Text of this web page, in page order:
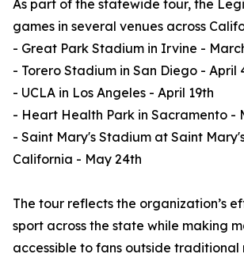
As part of the statewide tour, the
games in several venues across
- Great Park Stadium in Irvine -
- Torero Stadium in San Diego - April
- UCLA in Los Angeles - April 19th
- Heart Health Park in Sacramento -
- Saint Mary's Stadium at Saint
California - May 24th
The tour reflects the organization’s
sport across the state while making
accessible to fans outside traditional